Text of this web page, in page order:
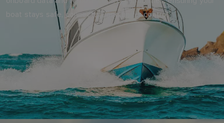
boat stays safe, connected, and under control.